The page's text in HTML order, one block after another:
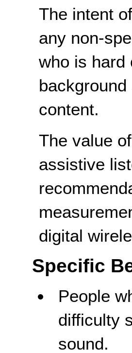
The intent
any non-
who is hard
content.
The value
assistive
digital
Specific
People
difficulty
sound.